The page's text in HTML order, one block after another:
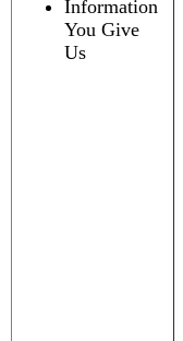
Information
You Give
Us